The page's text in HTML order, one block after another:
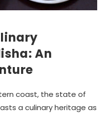
An
coast, the state of
a culinary heritage as